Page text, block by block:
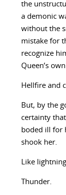
the
a demonic
without the
mistake for
recognize
Queen’s
Hellfire and
But, by the
certainty
boded ill for
shook her.
Like
Thunder.